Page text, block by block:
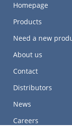
Homepage
Products
Need a new
About us
Contact
Distributors
News
Careers